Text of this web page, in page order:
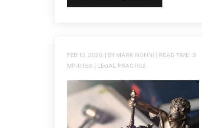
FEB 10, 2026 | BY MARK NONNI | READ TIME: 3
MINUTES | LEGAL PRACTICE